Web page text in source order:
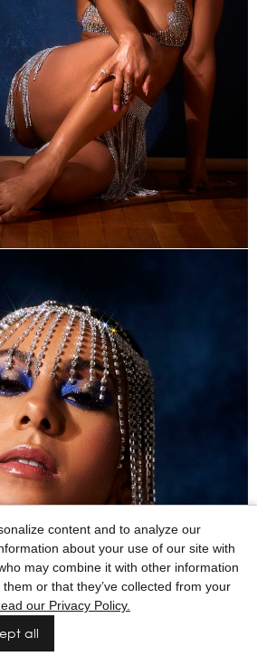
content and to analyze our
about your use of our site with
may combine it with other information
or that they’ve collected from your
our Privacy Policy.
all